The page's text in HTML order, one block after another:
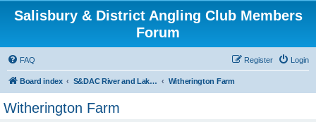
Salisbury & District Angling Club Members
Forum
FAQ Login
Register
Board index S&DAC River and Lake Reports Coarse & Mixed Witherington Farm
Witherington Farm